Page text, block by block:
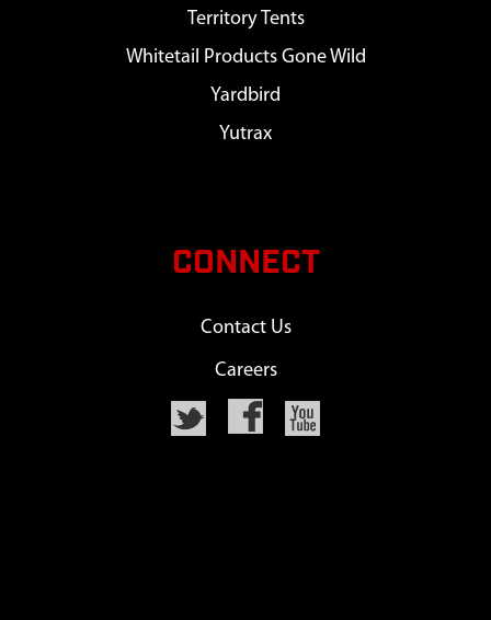
Territory Tents
Whitetail Products Gone Wild
Yardbird
Yutrax
CONNECT
Contact Us
Careers